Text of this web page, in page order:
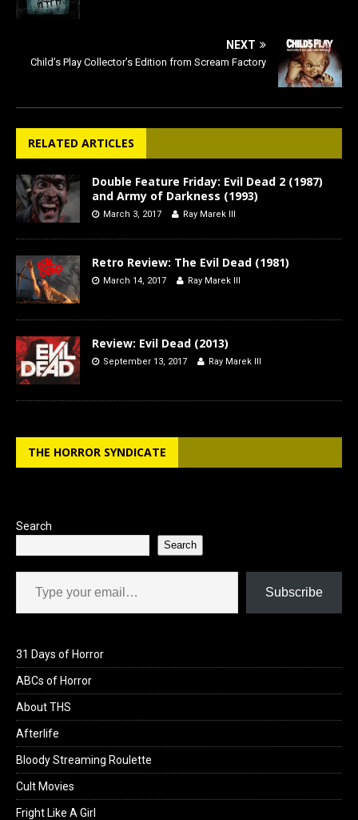
NEXT
Child’s Play Collector’s Edition from Scream Factory
RELATED ARTICLES
Double Feature Friday: Evil Dead 2 (1987)
and Army of Darkness (1993)
March 3, 2017 Ray Marek III
Retro Review: The Evil Dead (1981)
March 14, 2017 Ray Marek III
Review: Evil Dead (2013)
September 13, 2017 Ray Marek III
THE HORROR SYNDICATE
Search
Search
Type your email…
Subscribe
31 Days of Horror
ABCs of Horror
About THS
Afterlife
Bloody Streaming Roulette
Cult Movies
Fright Like A Girl